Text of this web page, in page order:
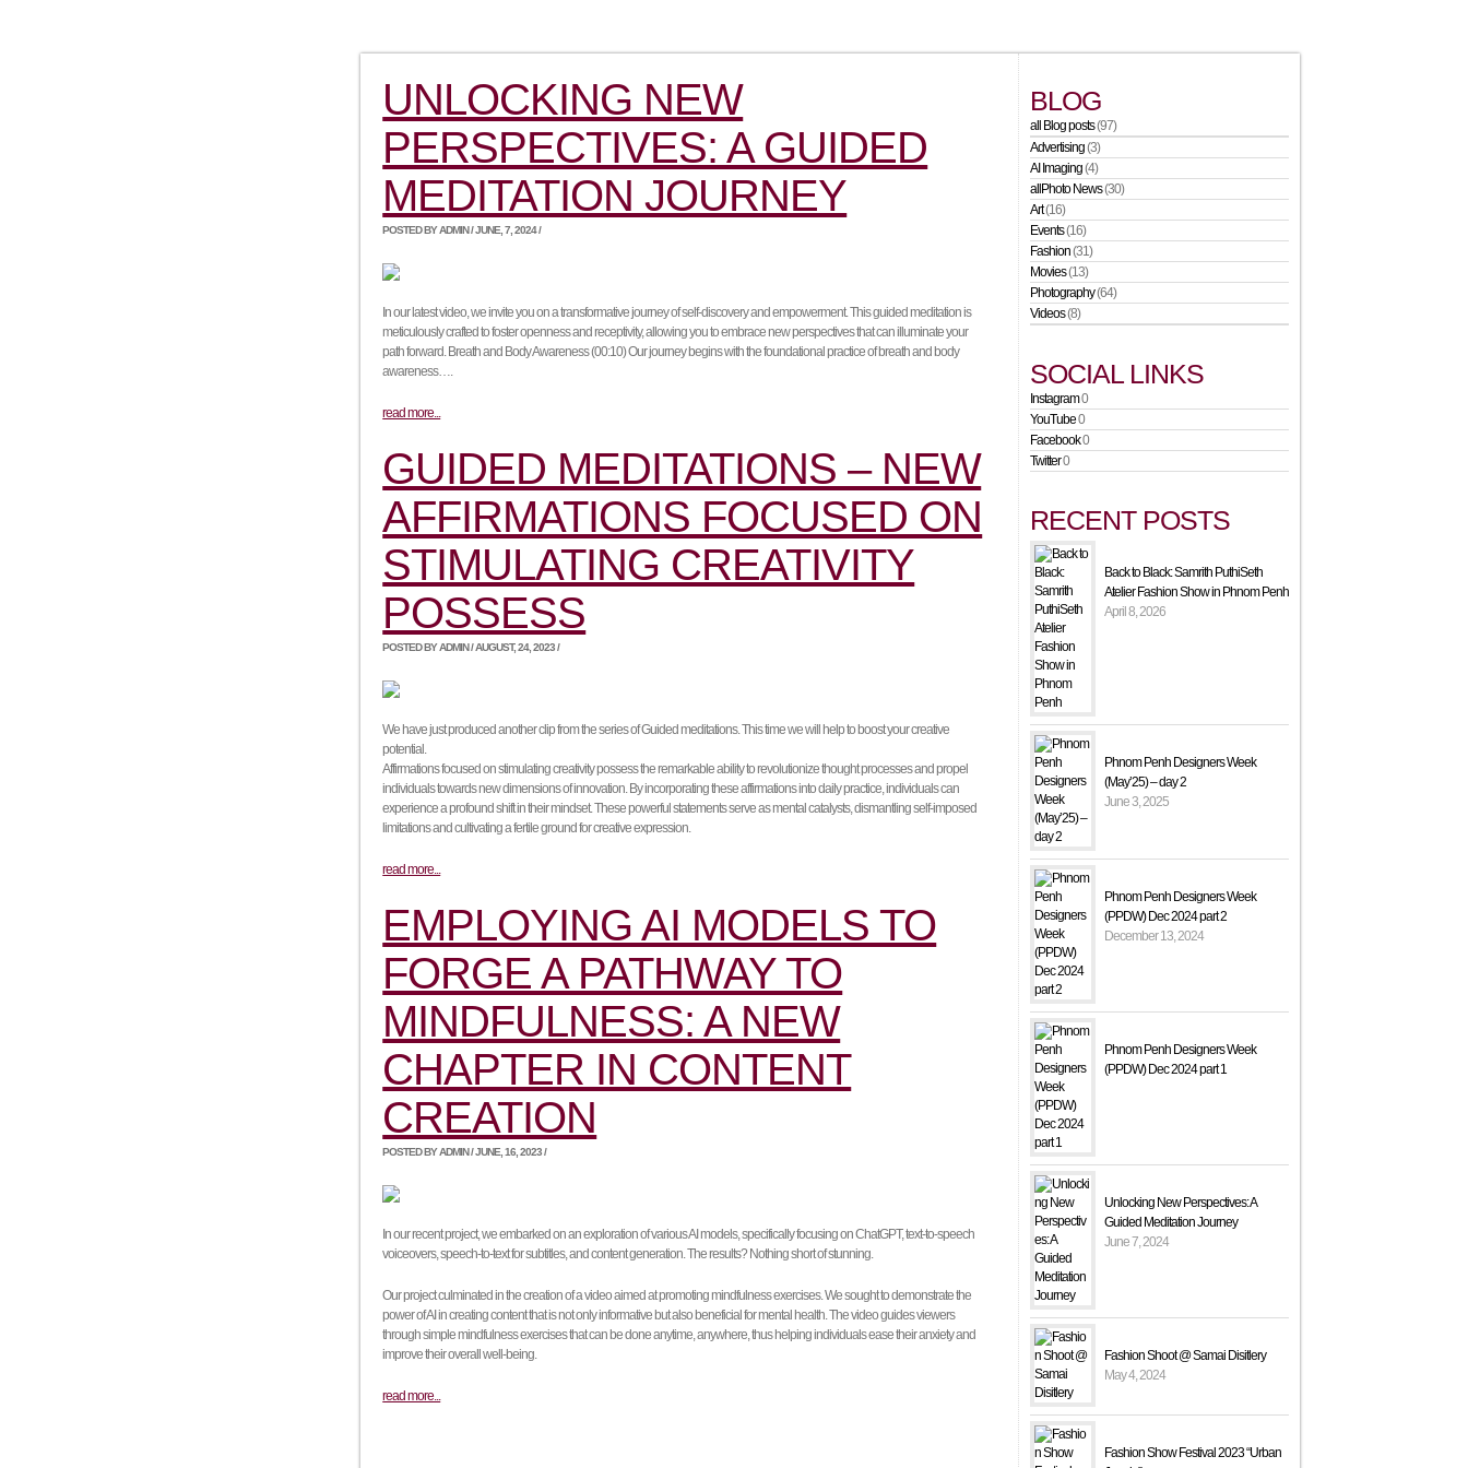
UNLOCKING NEW
PERSPECTIVES: A GUIDED
MEDITATION JOURNEY
POSTED BY ADMIN / JUNE, 7, 2024 /
In our latest video, we invite you on a transformative journey of self-discovery and empowerment. This guided meditation is
meticulously crafted to foster openness and receptivity, allowing you to embrace new perspectives that can illuminate your
path forward. Breath and Body Awareness (00:10) Our journey begins with the foundational practice of breath and body
awareness….
read more...
GUIDED MEDITATIONS – NEW
AFFIRMATIONS FOCUSED ON
STIMULATING CREATIVITY
POSSESS
POSTED BY ADMIN / AUGUST, 24, 2023 /
We have just produced another clip from the series of Guided meditations. This time we will help to boost your creative
potential.
Affirmations focused on stimulating creativity possess the remarkable ability to revolutionize thought processes and propel
individuals towards new dimensions of innovation. By incorporating these affirmations into daily practice, individuals can
experience a profound shift in their mindset. These powerful statements serve as mental catalysts, dismantling self-imposed
limitations and cultivating a fertile ground for creative expression.
read more...
EMPLOYING AI MODELS TO
FORGE A PATHWAY TO
MINDFULNESS: A NEW
CHAPTER IN CONTENT
CREATION
POSTED BY ADMIN / JUNE, 16, 2023 /
In our recent project, we embarked on an exploration of various AI models, specifically focusing on ChatGPT, text-to-speech
voiceovers, speech-to-text for subtitles, and content generation. The results? Nothing short of stunning.
Our project culminated in the creation of a video aimed at promoting mindfulness exercises. We sought to demonstrate the
power of AI in creating content that is not only informative but also beneficial for mental health. The video guides viewers
through simple mindfulness exercises that can be done anytime, anywhere, thus helping individuals ease their anxiety and
improve their overall well-being.
read more...
BLOG
all Blog posts(97)
Advertising(3)
AI Imaging(4)
allPhoto News(30)
Art(16)
Events(16)
Fashion(31)
Movies(13)
Photography(64)
Videos(8)
SOCIAL LINKS
Instagram0
YouTube0
Facebook0
Twitter0
RECENT POSTS
Back to Black: Samrith PuthiSeth
Atelier Fashion Show in Phnom Penh
April 8, 2026
Phnom Penh Designers Week
(May’25) – day 2
June 3, 2025
Phnom Penh Designers Week
(PPDW) Dec 2024 part 2
December 13, 2024
Phnom Penh Designers Week
(PPDW) Dec 2024 part 1
Unlocking New Perspectives: A
Guided Meditation Journey
June 7, 2024
Fashion Shoot @ Samai Disitlery
May 4, 2024
Fashion Show Festival 2023 “Urban